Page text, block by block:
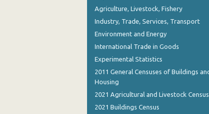
Agriculture, Livestock, Fishery
Industry, Trade, Services, Transport
Environment and Energy
International Trade in Goods
Experimental Statistics
2011 General Censuses of Buildings
Housing
2021 Agricultural and Livestock Census
2021 Buildings Census